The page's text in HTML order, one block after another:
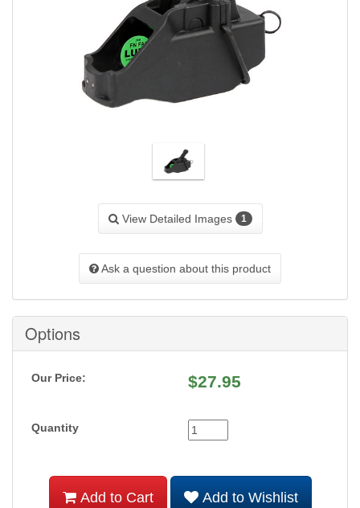
View Detailed Images 1
Ask a question about this product
Options
Our Price: $27.95
Quantity
Add to Cart Add to Wishlist